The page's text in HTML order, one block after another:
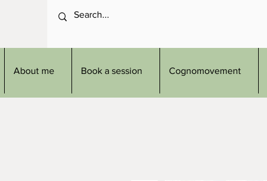
About me Book a session Cognomovement